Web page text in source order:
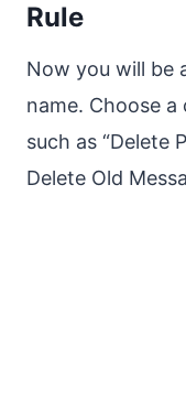
Rule
Now you will be
name. Choose
such as “Delete
Delete Old